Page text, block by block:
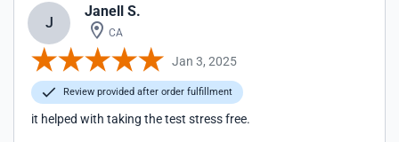
J
Janell S.
CA
Jan 3, 2025
Review provided after order fulfillment
it helped with taking the test stress free.